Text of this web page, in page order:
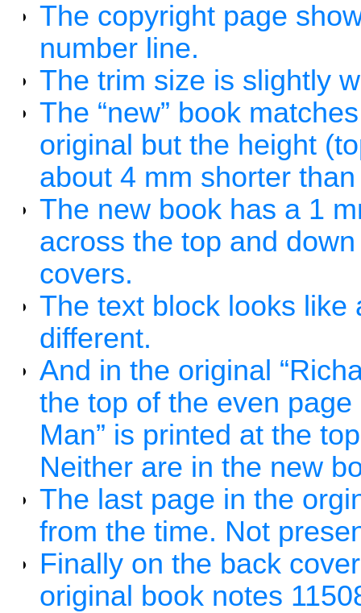
The copyright page
number line.
The trim size is slightly
The “new” book
original but the height
about 4 mm shorter
The new book has a 1
across the top and
covers.
The text block looks like
different.
And in the original
the top of the even
Man” is printed at the
Neither are in the new
The last page in the
from the time. Not
Finally on the back
original book notes